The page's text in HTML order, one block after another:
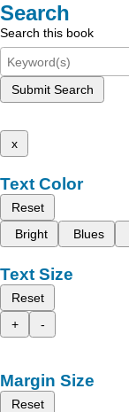
Search
Search this book
Submit Search
x
Text Color
Reset
Bright
Blues
Text Size
Reset
+
-
Margin Size
Reset